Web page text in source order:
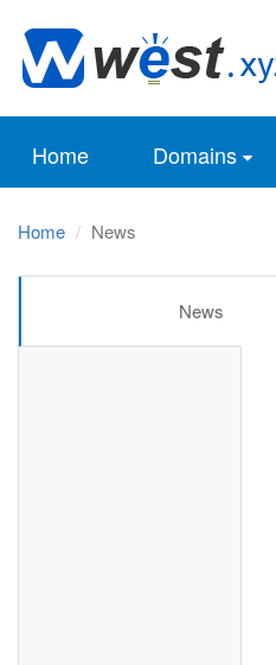
Home Domains
Home News
News